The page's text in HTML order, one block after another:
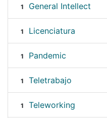
1 General Intellect
1 Licenciatura
1 Pandemic
1 Teletrabajo
1 Teleworking